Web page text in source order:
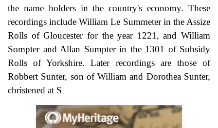
the name holders in the country's economy. These
recordings include William Le Summeter in the Assize
Rolls of Gloucester for the year 1221, and William
Sompter and Allan Sumpter in the 1301 of Subsidy
Rolls of Yorkshire. Later recordings are those of
Robbert Sunter, son of William and Dorothea Sunter,
christened at S